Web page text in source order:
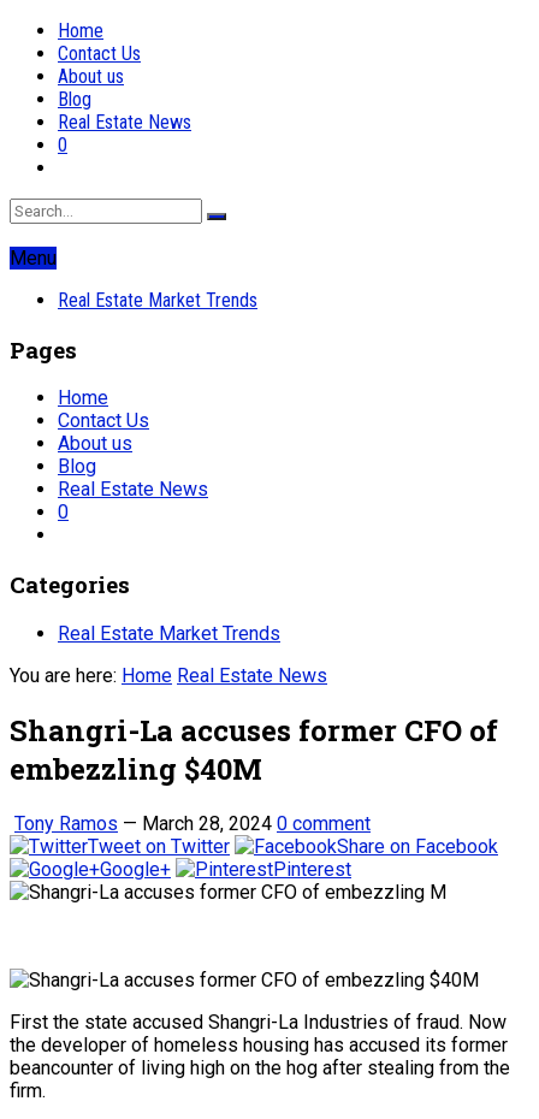
Home
Contact Us
About us
Blog
Real Estate News
0
Menu
Real Estate Market Trends
Pages
Home
Contact Us
About us
Blog
Real Estate News
0
Categories
Real Estate Market Trends
You are here: Home Real Estate News
Shangri-La accuses former CFO of
embezzling $40M
Tony Ramos — March 28, 2024 0 comment
Tweet on Twitter
Share on Facebook
Google+
Pinterest
First the state accused Shangri-La Industries of fraud. Now
the developer of homeless housing has accused its former
beancounter of living high on the hog after stealing from the
firm.